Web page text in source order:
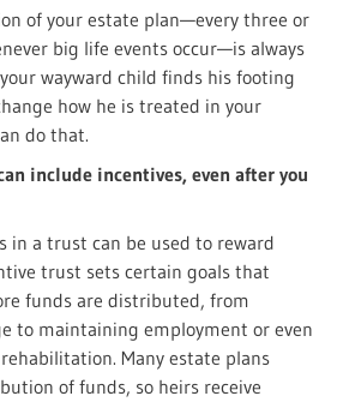
of your estate plan—every three or
big life events occur—is always
wayward child finds his footing
how he is treated in your
do that.
include incentives, even after you
in a trust can be used to reward
trust sets certain goals that
funds are distributed, from
to maintaining employment or even
Many estate plans
of funds, so heirs receive